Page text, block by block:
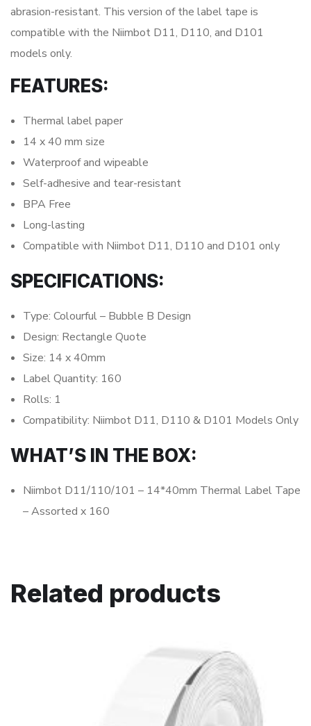
abrasion-resistant. This version of the label tape is
compatible with the Niimbot D11, D110, and D101
models only.
FEATURES:
Thermal label paper
14 x 40 mm size
Waterproof and wipeable
Self-adhesive and tear-resistant
BPA Free
Long-lasting
Compatible with Niimbot D11, D110 and D101 only
SPECIFICATIONS:
Type: Colourful – Bubble B Design
Design: Rectangle Quote
Size: 14 x 40mm
Label Quantity: 160
Rolls: 1
Compatibility: Niimbot D11, D110 & D101 Models Only
WHAT’S IN THE BOX:
Niimbot D11/110/101 – 14*40mm Thermal Label Tape
– Assorted x 160
Related products